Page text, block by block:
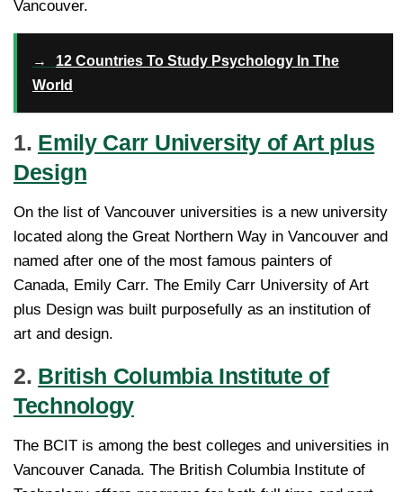
Vancouver.
→
12 Countries To Study Psychology In The
World
1. Emily Carr University of Art plus
Design
On the list of Vancouver universities is a new university
located along the Great Northern Way in Vancouver and
named after one of the most famous painters of
Canada, Emily Carr. The Emily Carr University of Art
plus Design was built purposefully as an institution of
art and design.
2. British Columbia Institute of
Technology
The BCIT is among the best colleges and universities in
Vancouver Canada. The British Columbia Institute of